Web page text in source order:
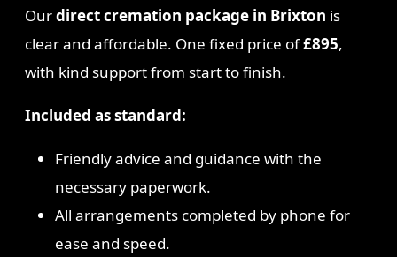
Ourdirect cremation package in Brixton is
clear and affordable. One fixed price of£895,
with kind support from start to finish.
Included as standard:
Friendly advice and guidance with the
necessary paperwork.
All arrangements completed by phone for
ease and speed.